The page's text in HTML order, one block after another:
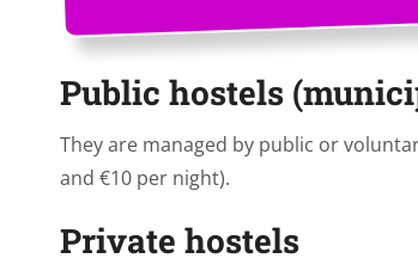
Public hostels
They are managed by public or
and €10 per night).
Private hostels